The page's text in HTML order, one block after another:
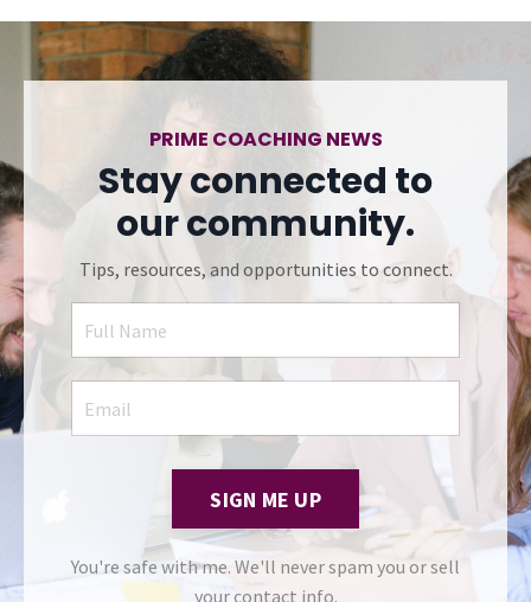
PRIME COACHING NEWS
Stay connected to
our community.
Tips, resources, and opportunities to connect.
SIGN ME UP
You're safe with me. We'll never spam you or sell
your contact info.